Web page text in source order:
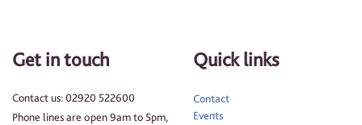
Get in touch
Contact us: 02920 522600
Phone lines are open 9am to 5pm,
Quick links
Contact
Events